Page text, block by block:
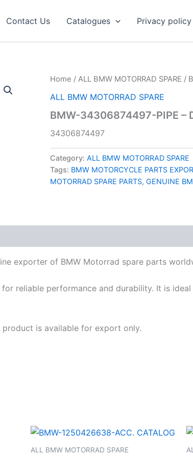
Contact Us Catalogues Privacy policy
Home / ALL BMW MOTORRAD SPARE /
ALL BMW MOTORRAD SPARE
BMW-34306874497-PIPE –
34306874497
Category: ALL BMW MOTORRAD SPARE
Tags: BMW MOTORCYCLE PARTS
MOTORRAD SPARE PARTS, GENUINE
exporter of BMW Motorrad spare parts
reliable performance and durability. It is
is available for export only.
ALL BMW MOTORRAD SPARE